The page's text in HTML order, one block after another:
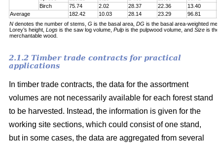
Birch
75.74 2.02 28.37 22.36 13.40
Average
182.42 10.03 28.14 23.29 96.81
N denotes the number of stems, G is the basal area, DG is the basal area-weighted
Lorey’s height, Logs is the saw log volume, Pulp is the pulpwood volume, and Size is the
merchantable wood.
2.1.2 Timber trade contracts for practical
applications
In timber trade contracts, the data for the assortment
volumes are not necessarily available for each forest stand
to be harvested. Instead, the information is given for the
working site sections, which could consist of one stand,
but in some cases, the data are aggregated from several